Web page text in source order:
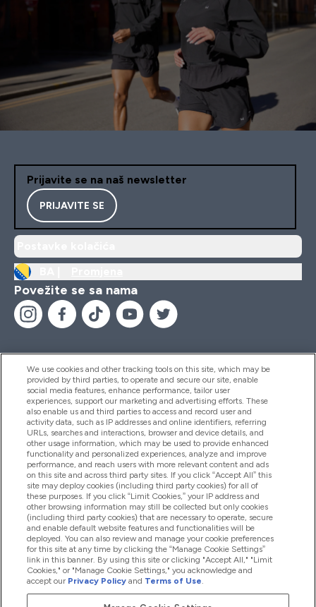
Prijavite se na naš newsletter
PRIJAVITE SE
Povežite se sa nama
Pomoć I Informacije
Proizvodi
Informacije O Kompaniji
Lojalnost I Nagrade
2026 The Hut.com Ltd
We use cookies and other tracking tools on this site, which may be
provided by third parties, to operate and secure our site, enable
social media features, enhance performance, tailor user
experiences, support our marketing and advertising efforts. These
also enable us and third parties to access and record user and
activity data, such as IP addresses and online identifiers, referring
URLs, searches and interactions, browser and device details, and
other usage information, which may be used to provide enhanced
functionality and personalized experiences, analyze and improve
performance, and reach users with more relevant content and ads
on this site and across third party sites. If you click “Accept All” this
site may deploy cookies (including third party cookies) for all of
these purposes. If you click “Limit Cookies,” your IP address and
other browsing information may still be collected but only cookies
(including third party cookies) that are necessary to operate, secure
and enable default website features and functionalities will be
deployed. You can also review and manage your cookie preferences
for this site at any time by clicking the “Manage Cookie Settings”
link in this banner. By using this site or clicking "Accept All," "Limit
Cookies," or "Manage Cookie Settings," you acknowledge and
accept our Privacy Policy and Terms of Use.